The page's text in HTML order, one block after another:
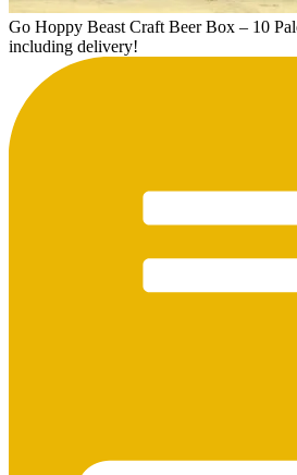
Go Hoppy Beast Craft Beer Box – 10
including delivery!